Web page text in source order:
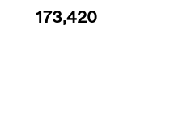
173,420